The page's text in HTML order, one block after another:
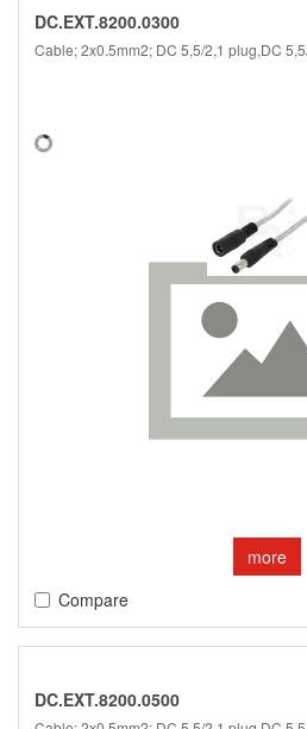
DC.EXT.8200.0300
Cable; 2x0.5mm2; DC 5,5/2,1 plug,DC
more
Compare
DC.EXT.8200.0500